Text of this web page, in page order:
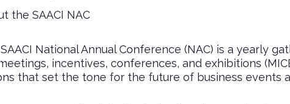
the SAACI NAC
National Annual Conference (NAC) is a yearly
incentives, conferences, and exhibitions
that set the tone for the future of business events